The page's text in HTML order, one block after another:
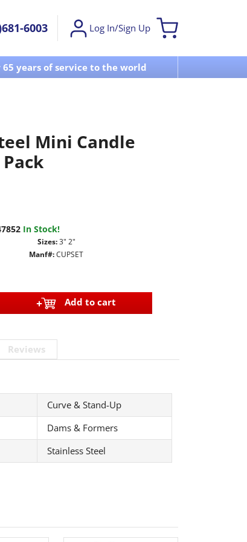
6003 Log In/Sign Up
65 years of service to the world
Mini Candle
In Stock!
Sizes:3" 2"
Manf#:CUPSET
Add to cart
Reviews
Curve & Stand-Up
Dams & Formers
Stainless Steel